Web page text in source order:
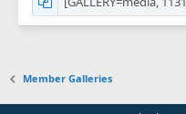
Member Galleries